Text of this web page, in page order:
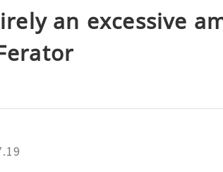
an excessive